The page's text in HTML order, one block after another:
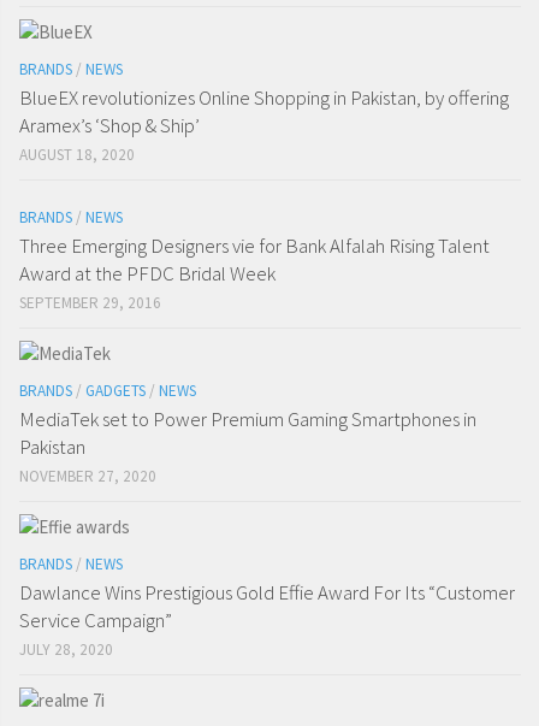
BRANDS / NEWS
BlueEX revolutionizes Online Shopping in Pakistan, by offering
Aramex’s ‘Shop & Ship’
AUGUST 18, 2020
BRANDS / NEWS
Three Emerging Designers vie for Bank Alfalah Rising Talent
Award at the PFDC Bridal Week
SEPTEMBER 29, 2016
BRANDS / GADGETS / NEWS
MediaTek set to Power Premium Gaming Smartphones in
Pakistan
NOVEMBER 27, 2020
BRANDS / NEWS
Dawlance Wins Prestigious Gold Effie Award For Its “Customer
Service Campaign”
JULY 28, 2020